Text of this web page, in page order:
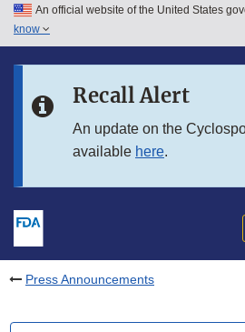
Skip to main content
Skip to in this section menu
An official website of the United States
know
Recall Alert
An update on the
available here.
Press Announcements